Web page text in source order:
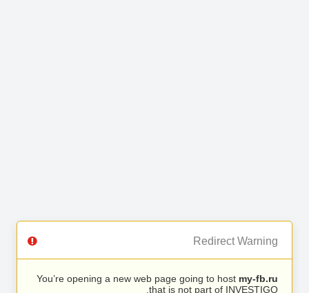
Redirect Warning
You’re opening a new web page going to host my-fb.ru
that is not part of INVESTIGO.